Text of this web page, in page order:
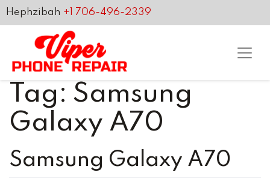
Hephzibah +1 706-496-2339
Tag: Samsung
Galaxy A70
Samsung Galaxy A70